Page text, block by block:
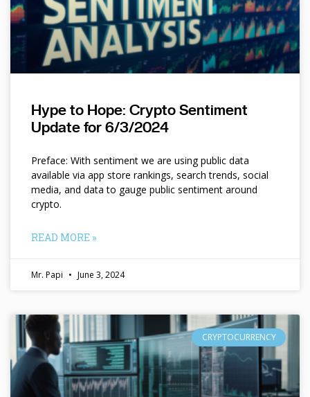
Hype to Hope: Crypto Sentiment
Update for 6/3/2024
Preface: With sentiment we are using public data
available via app store rankings, search trends, social
media, and data to gauge public sentiment around
crypto.
READ MORE »
Mr. Papi June 3, 2024
CRYPTOCURRENCY